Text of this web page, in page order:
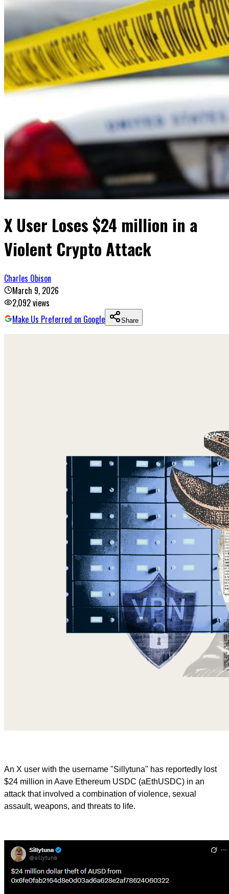
X User Loses $24 million in a
Violent Crypto Attack
Charles Obison
March 9, 2026
2,092views
Make Us Preferred on Google
Share
An X user with the username "Sillytuna" has reportedly lost
$24 million in Aave Ethereum USDC (aEthUSDC) in an
attack that involved a combination of violence, sexual
assault, weapons, and threats to life.